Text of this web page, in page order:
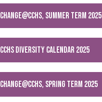
CHANGE@CCHS, SUMMER TERM 2025
CCHS DIVERSITY CALENDAR 2025
change@cchs, Spring Term 2025